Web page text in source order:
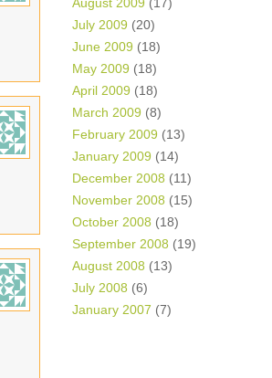
July 2009 (20)
June 2009 (18)
May 2009 (18)
April 2009 (18)
March 2009 (8)
February 2009 (13)
January 2009 (14)
December 2008 (11)
November 2008 (15)
October 2008 (18)
September 2008 (19)
August 2008 (13)
July 2008 (6)
January 2007 (7)